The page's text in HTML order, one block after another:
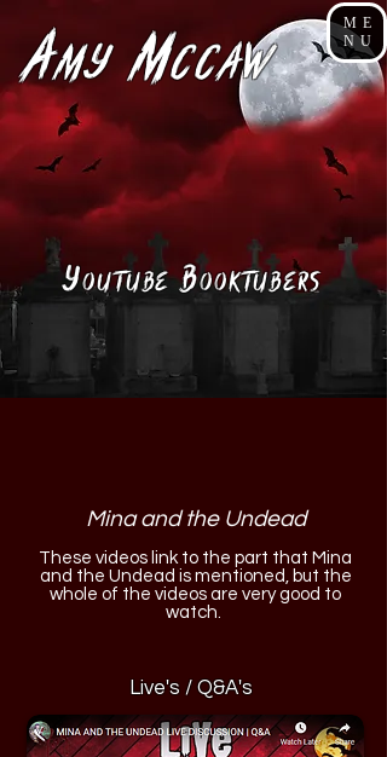
AmyMcCaw
ME
NU
YouTube Booktubers
Mina and the Undead
These videos link to the part that Mina
and the Undead is mentioned, but the
whole of the videos are very good to
watch.
Live's / Q&A's